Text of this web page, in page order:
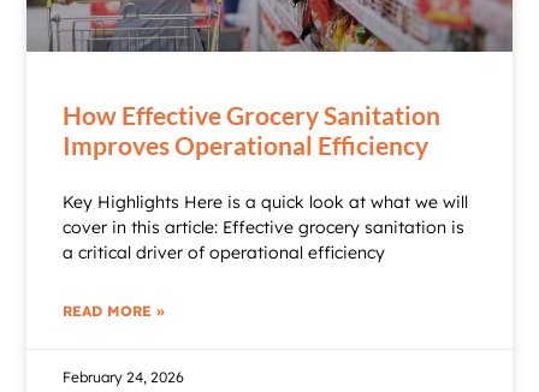
How Effective Grocery Sanitation
Improves Operational Efficiency
Key Highlights Here is a quick look at what we will
cover in this article: Effective grocery sanitation is
a critical driver of operational efficiency
READ MORE »
February 24, 2026